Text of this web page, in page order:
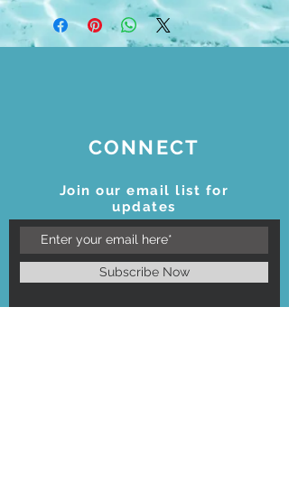
CONNECT
Join our email list for
updates
Subscribe Now